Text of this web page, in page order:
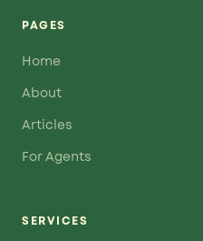
PAGES
Home
About
Articles
For Agents
SERVICES